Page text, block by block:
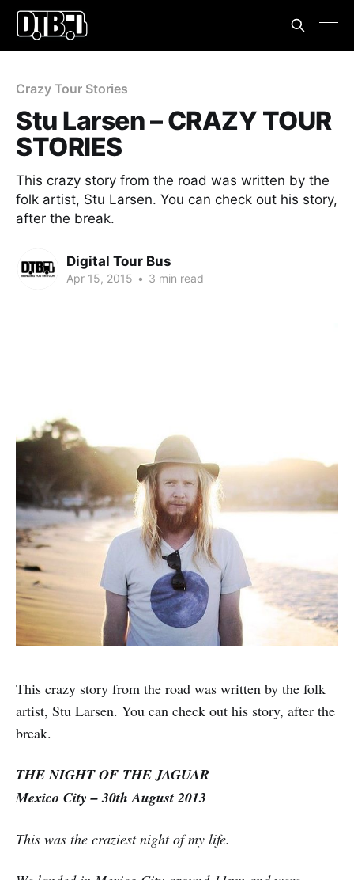
Crazy Tour Stories
Stu Larsen – CRAZY TOUR
STORIES
This crazy story from the road was written by the
folk artist, Stu Larsen. You can check out his story,
after the break.
Digital Tour Bus
Apr 15, 2015 • 3 min read
This crazy story from the road was written by the folk
artist, Stu Larsen. You can check out his story, after the
break.
THE NIGHT OF THE JAGUAR
Mexico City – 30th August 2013
This was the craziest night of my life.